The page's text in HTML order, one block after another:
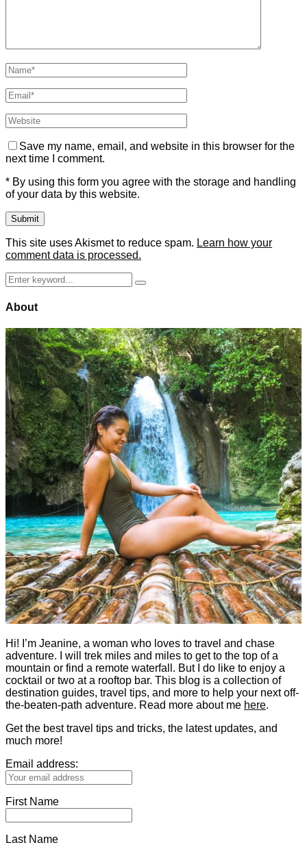
Save my name, email, and website in this browser for the
next time I comment.
* By using this form you agree with the storage and handling
of your data by this website.
This site uses Akismet to reduce spam. Learn how your
comment data is processed.
Search
for:
Search
About
Hi! I’m Jeanine, a woman who loves to travel and chase
adventure. I will trek miles and miles to get to the top of a
mountain or find a remote waterfall. But I do like to enjoy a
cocktail or two at a rooftop bar. This blog is a collection of
destination guides, travel tips, and more to help your next off-
the-beaten-path adventure. Read more about me here.
Get the best travel tips and tricks, the latest updates, and
much more!
Email address:
First Name
Last Name